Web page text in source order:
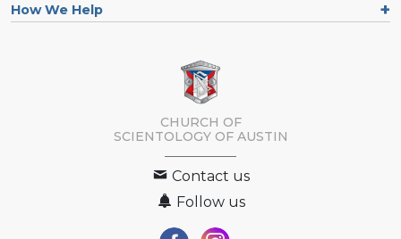
How We Help
CHURCH OF
SCIENTOLOGY OF AUSTIN
Contact us
Follow us